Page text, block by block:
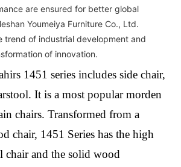
are ensured for better global
Youmeiya Furniture Co., Ltd.
trend of industrial development and
of innovation.
1451 series includes side chair,
It is a most popular morden
chairs. Transformed from a
chair, 1451 Series has the high
chair and the solid wood